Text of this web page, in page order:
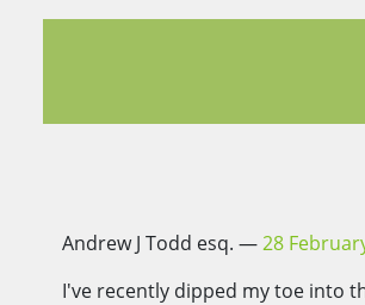
Andrew J Todd esq.
28
I've recently dipped my toe into